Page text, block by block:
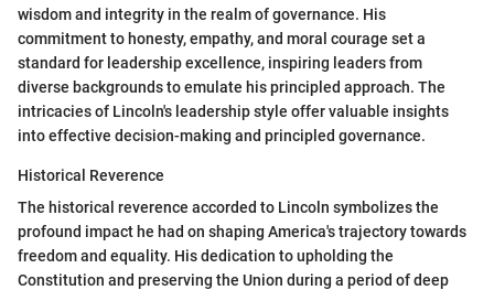
wisdom and integrity in the realm of governance. His
commitment to honesty, empathy, and moral courage set a
standard for leadership excellence, inspiring leaders from
diverse backgrounds to emulate his principled approach. The
intricacies of Lincoln's leadership style offer valuable insights
into effective decision-making and principled governance.
Historical Reverence
The historical reverence accorded to Lincoln symbolizes the
profound impact he had on shaping America's trajectory towards
freedom and equality. His dedication to upholding the
Constitution and preserving the Union during a period of deep